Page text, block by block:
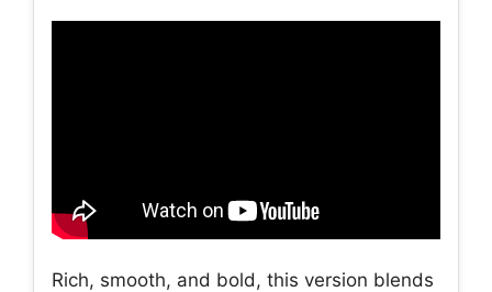
Rich, smooth, and bold, this version blends